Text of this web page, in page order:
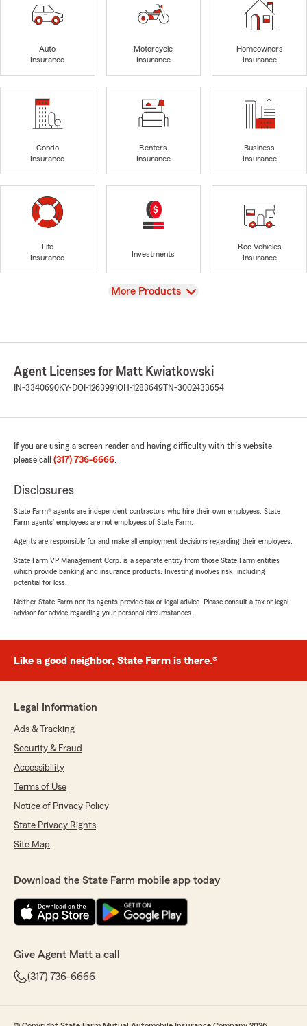
Auto
Insurance
Motorcycle
Insurance
Homeowners
Insurance
Condo
Insurance
Renters
Insurance
Business
Insurance
Life
Insurance
Investments
Rec Vehicles
Insurance
View
More Products
Agent Licenses for Matt Kwiatkowski
IN-3340690KY-DOI-1263991OH-1283649 TN-3002433654
If you are using a screen reader and having difficulty with this website
please call (317) 736-6666.
Disclosures
State Farm® agents are independent contractors who hire their own employees. State
Farm agents’ employees are not employees of State Farm.
Agents are responsible for and make all employment decisions regarding their employees.
State Farm VP Management Corp. is a separate entity from those State Farm entities
which provide banking and insurance products. Investing involves risk, including
potential for loss.
Neither State Farm nor its agents provide tax or legal advice. Please consult a tax or legal
advisor for advice regarding your personal circumstances.
Like a good neighbor, State Farm is there.®
Legal Information
Ads & Tracking
Security & Fraud
Accessibility
Terms of Use
Notice of Privacy Policy
State Privacy Rights
Site Map
Download the State Farm mobile app today
Give Agent Matt a call
(317) 736-6666